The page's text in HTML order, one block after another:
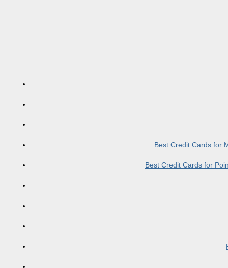
Best Credit Cards for
Best Credit Cards for